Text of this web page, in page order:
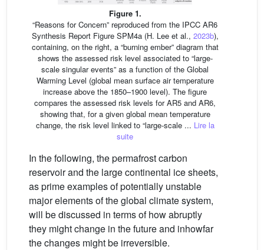
Figure 1.
“Reasons for Concern” reproduced from the IPCC AR6
Synthesis Report Figure SPM4a (H. Lee et al., 2023b),
containing, on the right, a “burning ember” diagram that
shows the assessed risk level associated to “large-
scale singular events” as a function of the Global
Warming Level (global mean surface air temperature
increase above the 1850–1900 level). The figure
compares the assessed risk levels for AR5 and AR6,
showing that, for a given global mean temperature
change, the risk level linked to “large-scale ... Lire la
suite
In the following, the permafrost carbon
reservoir and the large continental ice sheets,
as prime examples of potentially unstable
major elements of the global climate system,
will be discussed in terms of how abruptly
they might change in the future and inhowfar
the changes might be irreversible.